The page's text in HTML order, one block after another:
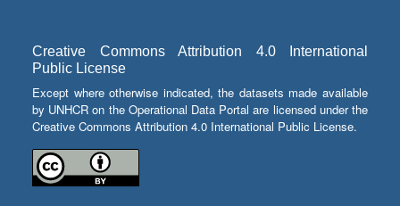
Creative Commons Attribution 4.0 International
Public License
Except where otherwise indicated, the datasets made available
by UNHCR on the Operational Data Portal are licensed under the
Creative Commons Attribution 4.0 International Public License.